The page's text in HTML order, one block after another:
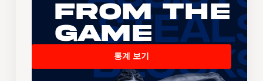
From the
Game
통계 보기